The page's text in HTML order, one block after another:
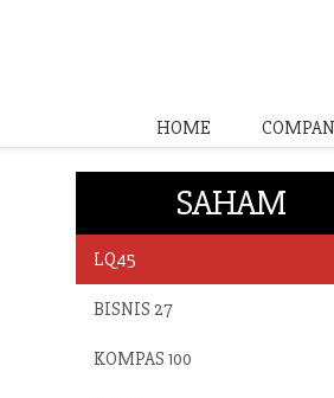
HOME
SAHAM
LQ45
BISNIS 27
KOMPAS 100